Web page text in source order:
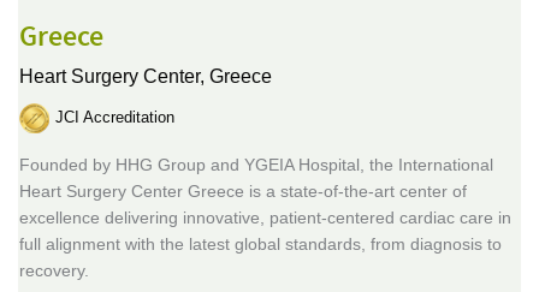
Greece
Heart Surgery Center, Greece
JCI Accreditation
Founded by HHG Group and YGEIA Hospital, the International
Heart Surgery Center Greece is a state-of-the-art center of
excellence delivering innovative, patient-centered cardiac care in
full alignment with the latest global standards, from diagnosis to
recovery.